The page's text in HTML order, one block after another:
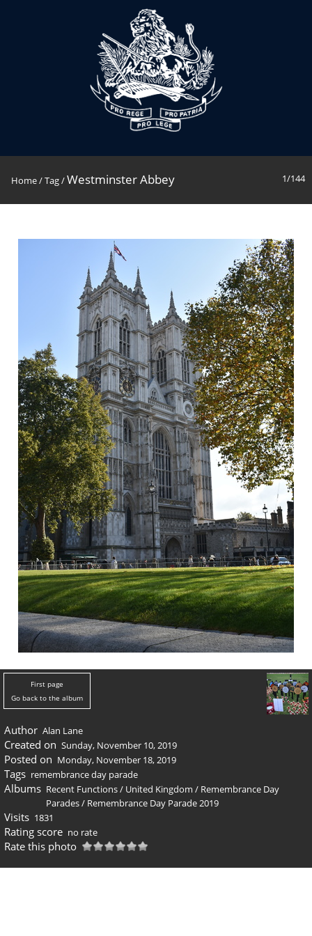
1/144
Home/Tag/Westminster Abbey
First page
Go back to the album
Author Alan Lane
Created on Sunday, November 10, 2019
Posted on Monday, November 18, 2019
Tags remembrance day parade
Albums Recent Functions/ United Kingdom / Remembrance Day
Parades/ Remembrance Day Parade 2019
Visits 1831
Rating score no rate
Rate this photo